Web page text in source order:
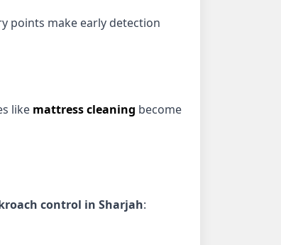
points make early detection
like mattress cleaning become
control in Sharjah: